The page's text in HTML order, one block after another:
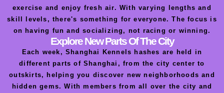
exercise and enjoy fresh air. With varying lengths and
skill levels, there's something for everyone. The focus is
on having fun and socializing, not racing or winning.
Explore New Parts Of The City
Each week, Shanghai Kennels hashes are held in
different parts of Shanghai, from the city center to
outskirts, helping you discover new neighborhoods and
hidden gems. With members from all over the city and